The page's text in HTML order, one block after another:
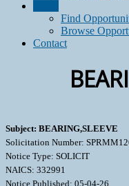
Find
Browse
Contact
Subject: BEARING,SLEEVE
Solicitation Number:
Notice Type: SOLICIT
NAICS: 332991
Notice Published: 05-04-26